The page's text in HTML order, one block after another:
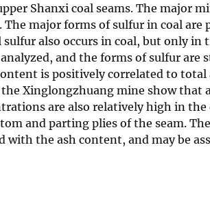
Shanxi coal seams. The major
major forms of sulfur in coal
also occurs in coal, but only
and the forms of sulfur are
is positively correlated to
Xinglongzhuang mine show
are also relatively high in
and parting plies of the seam.
the ash content, and may be